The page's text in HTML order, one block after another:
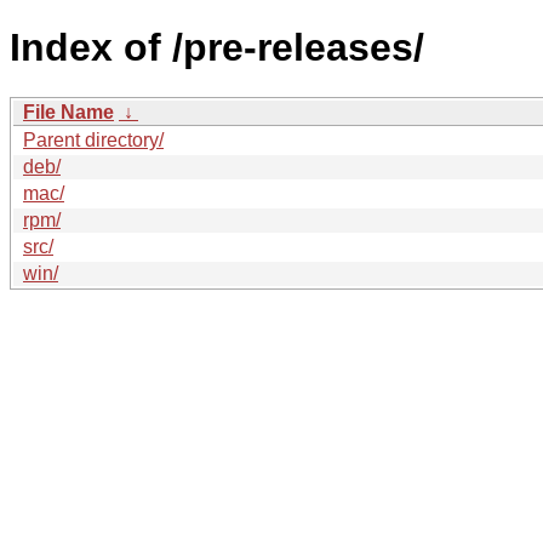
Index of /pre-releases/
File Name ↓
Parent directory/
deb/
mac/
rpm/
src/
win/